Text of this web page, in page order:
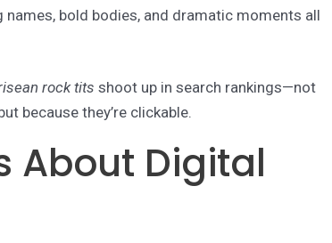
bold bodies, and dramatic moments all
rock tits shoot up in search rankings—not
because they’re clickable.
About Digital